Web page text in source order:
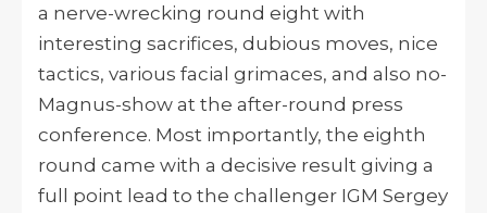
a nerve-wrecking round eight with
interesting sacrifices, dubious moves, nice
tactics, various facial grimaces, and also no-
Magnus-show at the after-round press
conference. Most importantly, the eighth
round came with a decisive result giving a
full point lead to the challenger IGM Sergey